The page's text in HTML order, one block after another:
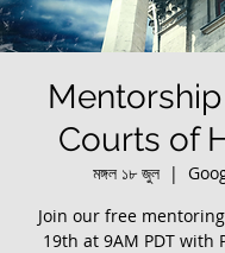
Courts of
মঙ্গল ১৮ জুল
  |
Join our free
19th at 9AM PDT with